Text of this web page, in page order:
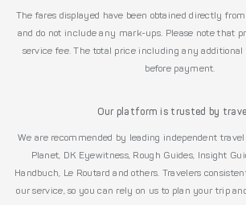
The fares displayed have been obtained directly
and do not include any mark-ups. Please note that
service fee. The total price including any additional
before payment.
Our platform is trusted by
We are recommended by leading independent
Planet, DK Eyewitness, Rough Guides, Insight
Handbuch, Le Routard and others. Travelers
our service, so you can rely on us to plan your trip